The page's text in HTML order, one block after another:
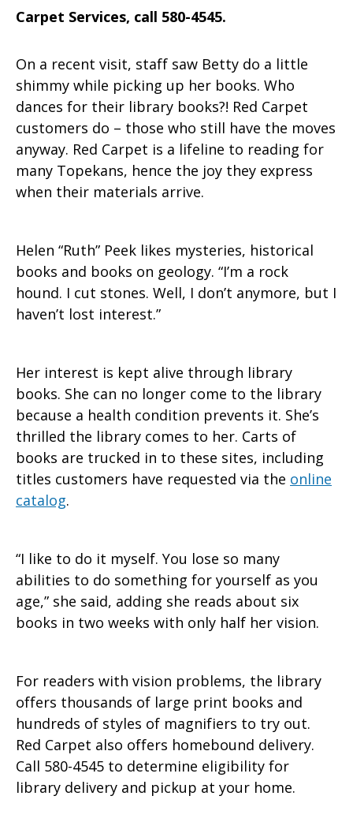
Carpet Services, call 580-4545.
On a recent visit, staff saw Betty do a little
shimmy while picking up her books. Who
dances for their library books?! Red Carpet
customers do – those who still have the moves
anyway. Red Carpet is a lifeline to reading for
many Topekans, hence the joy they express
when their materials arrive.
Helen “Ruth” Peek likes mysteries, historical
books and books on geology. “I’m a rock
hound. I cut stones. Well, I don’t anymore, but I
haven’t lost interest.”
Her interest is kept alive through library
books. She can no longer come to the library
because a health condition prevents it. She’s
thrilled the library comes to her. Carts of
books are trucked in to these sites, including
titles customers have requested via the online
catalog.
“I like to do it myself. You lose so many
abilities to do something for yourself as you
age,” she said, adding she reads about six
books in two weeks with only half her vision.
For readers with vision problems, the library
offers thousands of large print books and
hundreds of styles of magnifiers to try out.
Red Carpet also offers homebound delivery.
Call 580-4545 to determine eligibility for
library delivery and pickup at your home.